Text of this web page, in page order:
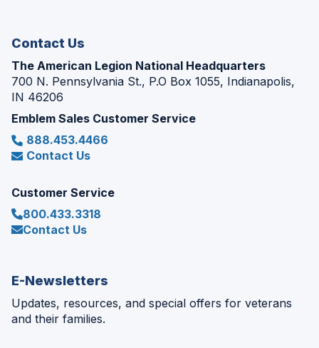
Contact Us
The American Legion National Headquarters
700 N. Pennsylvania St., P.O Box 1055, Indianapolis,
IN 46206
Emblem Sales Customer Service
888.453.4466
Contact Us
Customer Service
800.433.3318
Contact Us
E-Newsletters
Updates, resources, and special offers for veterans
and their families.